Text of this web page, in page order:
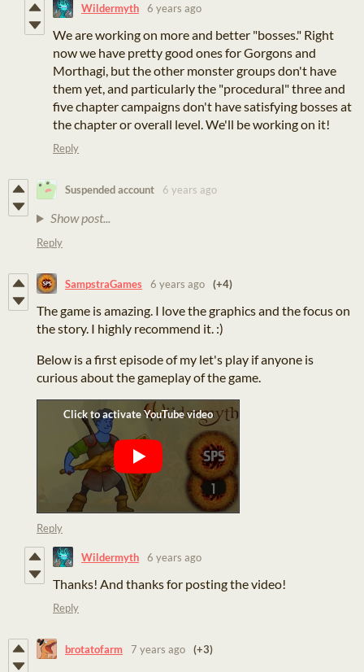
Wildermyth 6 years ago
We are working on more and better "bosses." Right
now we have pretty good ones for Gorgons and
Morthagi, but the other monster groups don't have
them yet, and particularly the "procedural" three and
five chapter campaigns don't have satisfying bosses at
the chapter or overall level. We'll be working on it!
Reply
Suspended account 6 years ago
Show post...
Reply
SampstraGames 6 years ago (+4)
The game is amazing. I love the graphics and the focus on
the story. I highly recommend it. :)
Below is a first episode of my let's play if anyone is
curious about the gameplay of the game.
Reply
Wildermyth 6 years ago
Thanks! And thanks for posting the video!
Reply
brotatofarm 7 years ago (+3)